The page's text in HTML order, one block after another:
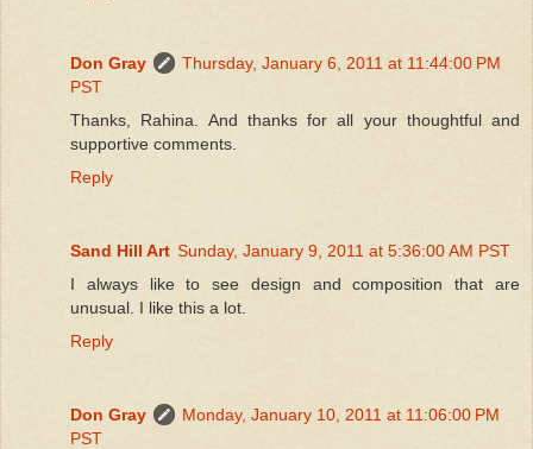
Don Gray
Thursday, January 6, 2011 at 11:44:00 PM
PST
Thanks, Rahina. And thanks for all your thoughtful and
supportive comments.
Reply
Sand Hill Art Sunday, January 9, 2011 at 5:36:00 AM PST
I always like to see design and composition that are
unusual. I like this a lot.
Reply
Don Gray
Monday, January 10, 2011 at 11:06:00 PM
PST